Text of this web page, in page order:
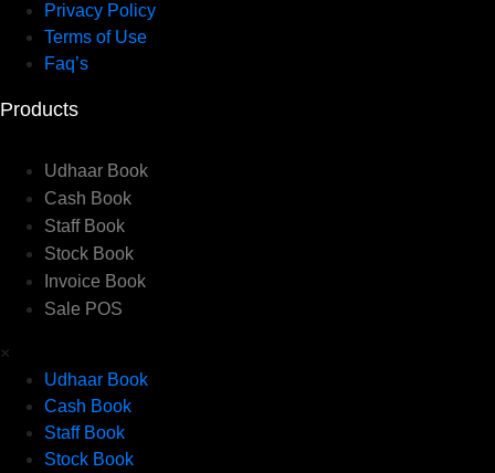
Privacy Policy
Terms of Use
Faq’s
Products
Udhaar Book
Cash Book
Staff Book
Stock Book
Invoice Book
Sale POS
×
Udhaar Book
Cash Book
Staff Book
Stock Book